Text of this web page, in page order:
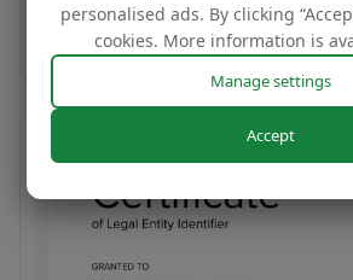
Buy now
personalised ads. By clicking
cookies. More information is
Manage settings
Accept